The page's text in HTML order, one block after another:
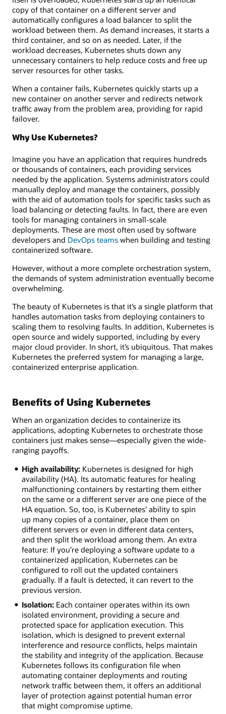
copy of that container on a different server and
automatically configures a load balancer to split the
workload between them. As demand increases, it starts a
third container, and so on as needed. Later, if the
workload decreases, Kubernetes shuts down any
unnecessary containers to help reduce costs and free up
server resources for other tasks.
When a container fails, Kubernetes quickly starts up a
new container on another server and redirects network
traffic away from the problem area, providing for rapid
failover.
Why Use Kubernetes?
Imagine you have an application that requires hundreds
or thousands of containers, each providing services
needed by the application. Systems administrators could
manually deploy and manage the containers, possibly
with the aid of automation tools for specific tasks such as
load balancing or detecting faults. In fact, there are even
tools for managing containers in small-scale
deployments. These are most often used by software
developers and DevOps teams when building and testing
containerized software.
However, without a more complete orchestration system,
the demands of system administration eventually become
overwhelming.
The beauty of Kubernetes is that it’s a single platform that
handles automation tasks from deploying containers to
scaling them to resolving faults. In addition, Kubernetes is
open source and widely supported, including by every
major cloud provider. In short, it’s ubiquitous. That makes
Kubernetes the preferred system for managing a large,
containerized enterprise application.
Benefits of Using Kubernetes
When an organization decides to containerize its
applications, adopting Kubernetes to orchestrate those
containers just makes sense—especially given the wide-
ranging payoffs.
High availability:Kubernetes is designed for high
availability (HA). Its automatic features for healing
malfunctioning containers by restarting them either
on the same or a different server are one piece of the
HA equation. So, too, is Kubernetes’ ability to spin
up many copies of a container, place them on
different servers or even in different data centers,
and then split the workload among them. An extra
feature: If you’re deploying a software update to a
containerized application, Kubernetes can be
configured to roll out the updated containers
gradually. If a fault is detected, it can revert to the
previous version.
Isolation:Each container operates within its own
isolated environment, providing a secure and
protected space for application execution. This
isolation, which is designed to prevent external
interference and resource conflicts, helps maintain
the stability and integrity of the application. Because
Kubernetes follows its configuration file when
automating container deployments and routing
network traffic between them, it offers an additional
layer of protection against potential human error
that might compromise uptime.